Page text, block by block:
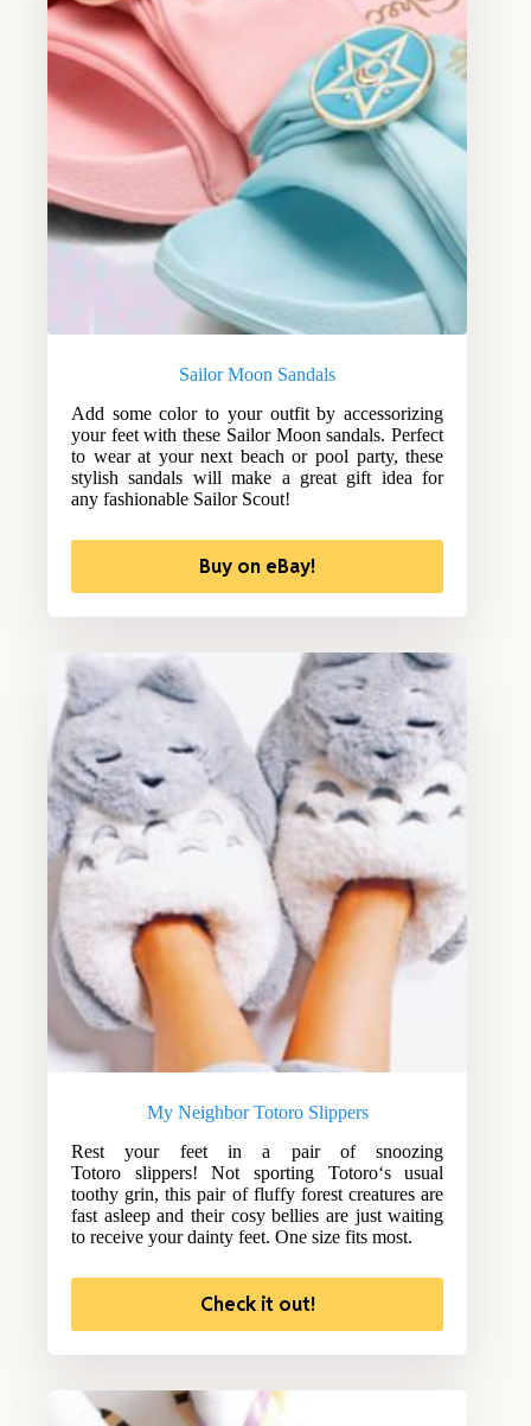
Sailor Moon Sandals
Add some color to your outfit by accessorizing
your feet with these Sailor Moon sandals. Perfect
to wear at your next beach or pool party, these
stylish sandals will make a great gift idea for
any fashionable Sailor Scout!
Buy on eBay!
My Neighbor Totoro Slippers
Rest your feet in a pair of snoozing
Totoro slippers! Not sporting Totoro‘s usual
toothy grin, this pair of fluffy forest creatures are
fast asleep and their cosy bellies are just waiting
to receive your dainty feet. One size fits most.
Check it out!